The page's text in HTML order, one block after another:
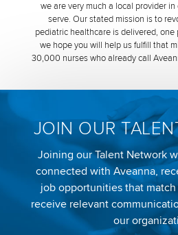
we are very much a local provider
serve. Our stated mission is to
pediatric healthcare is delivered,
we hope you will help us fulfill that
30,000 nurses who already call
JOIN OUR
Joining our Talent Network
connected with Aveanna,
job opportunities that
receive relevant
our